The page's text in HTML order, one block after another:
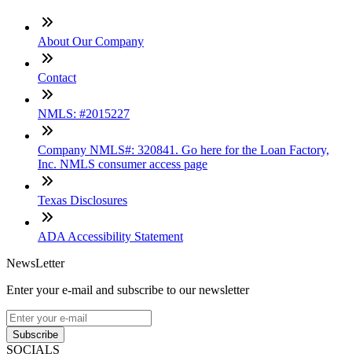
About Our Company
Contact
NMLS: #2015227
Company NMLS#: 320841. Go here for the Loan Factory,
Inc. NMLS consumer access page
Texas Disclosures
ADA Accessibility Statement
NewsLetter
Enter your e-mail and subscribe to our newsletter
Subscribe
SOCIALS